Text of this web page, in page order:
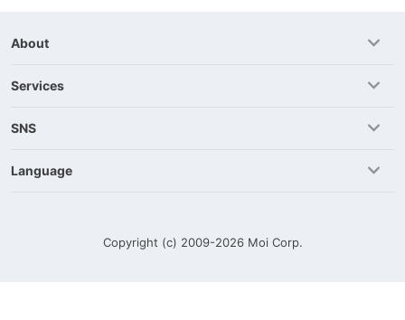
About
Services
SNS
Language
Copyright (c) 2009-2026 Moi Corp.